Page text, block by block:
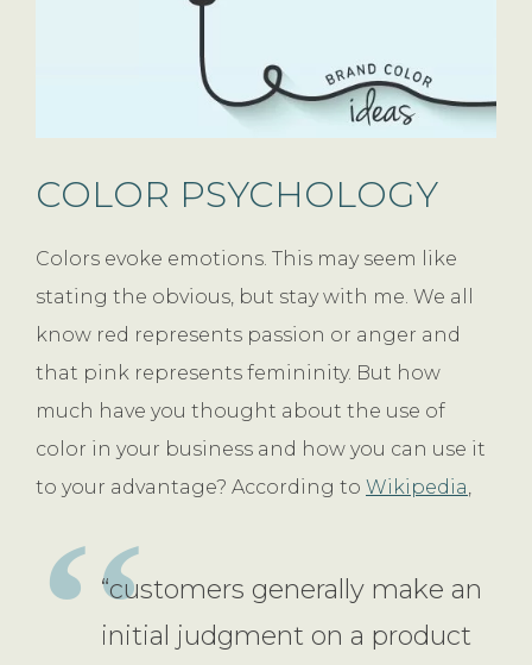
COLOR PSYCHOLOGY
Colors evoke emotions. This may seem like
stating the obvious, but stay with me. We all
know red represents passion or anger and
that pink represents femininity. But how
much have you thought about the use of
color in your business and how you can use it
to your advantage? According to Wikipedia,
“customers generally make an
initial judgment on a product